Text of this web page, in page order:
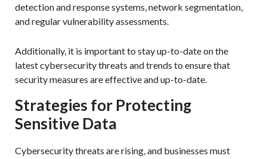
detection and response systems, network segmentation,
and regular vulnerability assessments.
Additionally, it is important to stay up-to-date on the
latest cybersecurity threats and trends to ensure that
security measures are effective and up-to-date.
Strategies for Protecting
Sensitive Data
Cybersecurity threats are rising, and businesses must